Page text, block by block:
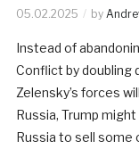
05.02.2025 by
Instead of
Conflict by doubling
Zelensky’s forces
Russia, Trump
Russia to sell